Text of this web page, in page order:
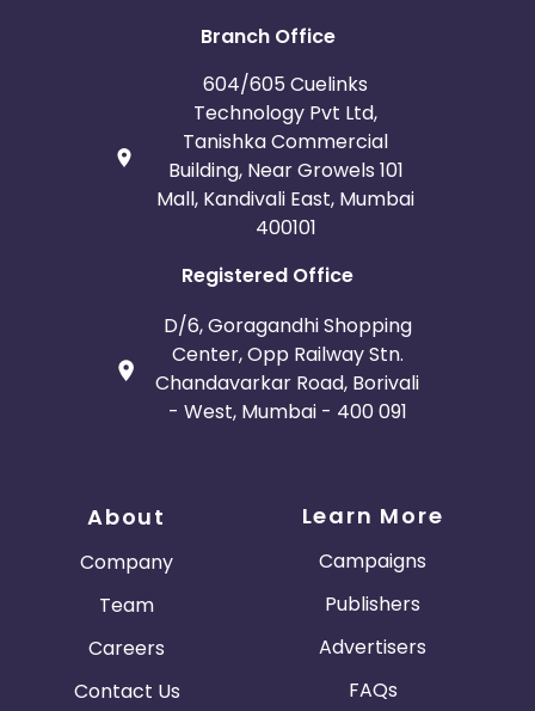
Branch Office
604/605 Cuelinks
Technology Pvt Ltd,
Tanishka Commercial
Building, Near Growels 101
Mall, Kandivali East, Mumbai
400101
Registered Office
D/6, Goragandhi Shopping
Center, Opp Railway Stn.
Chandavarkar Road, Borivali
- West, Mumbai - 400 091
About
Company
Team
Careers
Contact Us
Learn More
Campaigns
Publishers
Advertisers
FAQs